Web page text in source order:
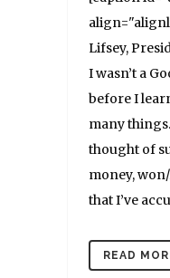
Lifsey,
I wasn’t a
before I
many
thought of
money,
that I’ve
READ